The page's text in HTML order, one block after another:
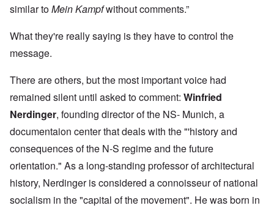
similar toMein Kampfwithout comments.”
What they're really saying is they have to control the
message.
There are others, but the most important voice had
remained silent until asked to comment: Winfried
Nerdinger, founding director of the NS- Munich, a
documentaion center that deals with the "'history and
consequences of the N-S regime and the future
orientation." As a long-standing professor of architectural
history, Nerdinger is considered a connoisseur of national
socialism in the "capital of the movement". He was born in